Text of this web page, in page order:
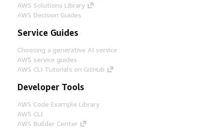
AWS Solutions Library
AWS Decision Guides
Service Guides
Choosing a generative AI service
AWS service guides
AWS CLI Tutorials on GitHub
Developer Tools
AWS Code Example Library
AWS CLI
AWS Builder Center